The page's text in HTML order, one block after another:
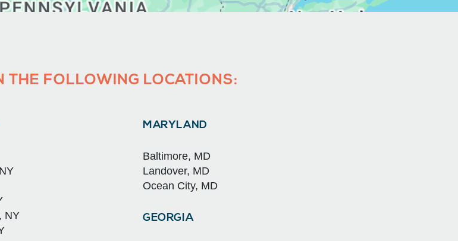
THE FOLLOWING LOCATIONS:
NY
MARYLAND
Baltimore, MD
Landover, MD
Ocean City, MD
GEORGIA